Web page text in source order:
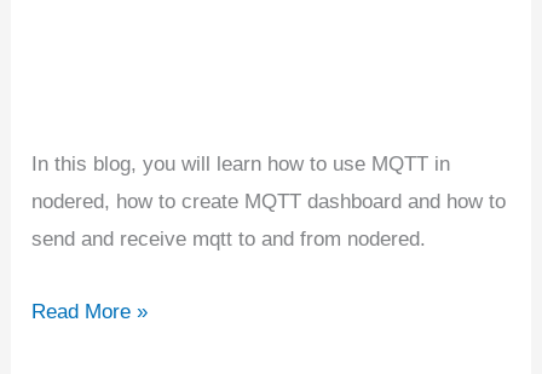
In this blog, you will learn how to use MQTT in
nodered, how to create MQTT dashboard and how to
send and receive mqtt to and from nodered.
Read More »